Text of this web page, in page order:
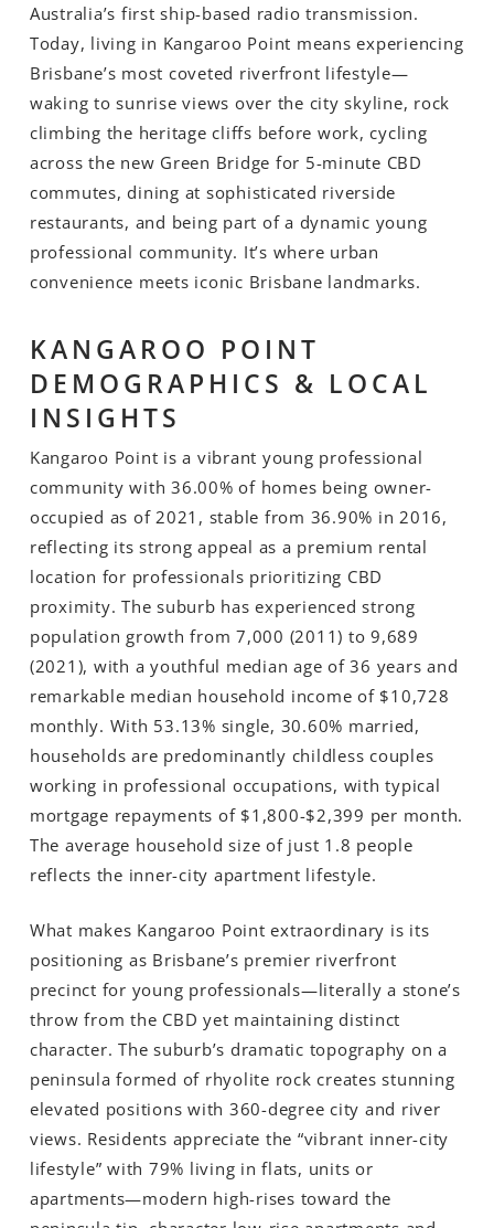
Australia’s first ship-based radio transmission.
Today, living in Kangaroo Point means experiencing
Brisbane’s most coveted riverfront lifestyle—
waking to sunrise views over the city skyline, rock
climbing the heritage cliffs before work, cycling
across the new Green Bridge for 5-minute CBD
commutes, dining at sophisticated riverside
restaurants, and being part of a dynamic young
professional community. It’s where urban
convenience meets iconic Brisbane landmarks.
KANGAROO POINT
DEMOGRAPHICS & LOCAL
INSIGHTS
Kangaroo Point is a vibrant young professional
community with 36.00% of homes being owner-
occupied as of 2021, stable from 36.90% in 2016,
reflecting its strong appeal as a premium rental
location for professionals prioritizing CBD
proximity. The suburb has experienced strong
population growth from 7,000 (2011) to 9,689
(2021), with a youthful median age of 36 years and
remarkable median household income of $10,728
monthly. With 53.13% single, 30.60% married,
households are predominantly childless couples
working in professional occupations, with typical
mortgage repayments of $1,800-$2,399 per month.
The average household size of just 1.8 people
reflects the inner-city apartment lifestyle.
What makes Kangaroo Point extraordinary is its
positioning as Brisbane’s premier riverfront
precinct for young professionals—literally a stone’s
throw from the CBD yet maintaining distinct
character. The suburb’s dramatic topography on a
peninsula formed of rhyolite rock creates stunning
elevated positions with 360-degree city and river
views. Residents appreciate the “vibrant inner-city
lifestyle” with 79% living in flats, units or
apartments—modern high-rises toward the